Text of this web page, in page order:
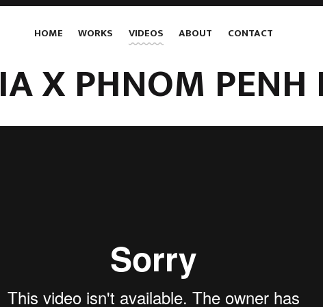
HOME WORKS VIDEOS ABOUT
CONTACT
X PHNOM PENH